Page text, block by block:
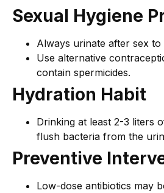
Sexual Hygiene
Always urinate after sex
Use alternative
contain spermicides.
Hydration Habit
Drinking at least 2-3 liters
flush bacteria from the
Preventive
Low-dose antibiotics may